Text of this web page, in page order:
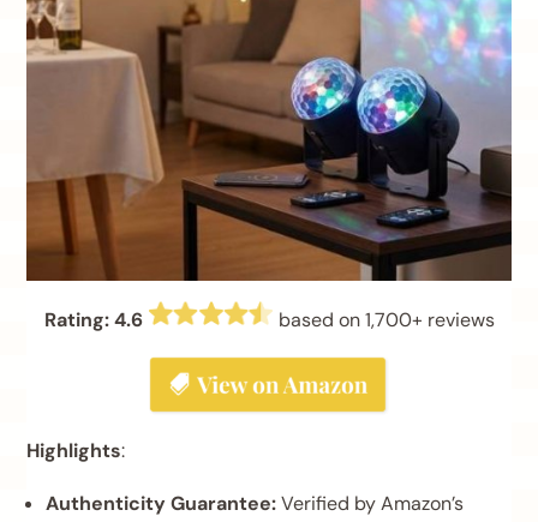
Rating: 4.6 based on 1,700+ reviews
Highlights:
Authenticity Guarantee:Verified by Amazon’s